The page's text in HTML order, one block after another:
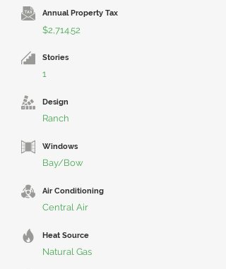
Annual Property Tax
$2,714.52
Stories
1
Design
Ranch
Windows
Bay/Bow
Air Conditioning
Central Air
Heat Source
Natural Gas